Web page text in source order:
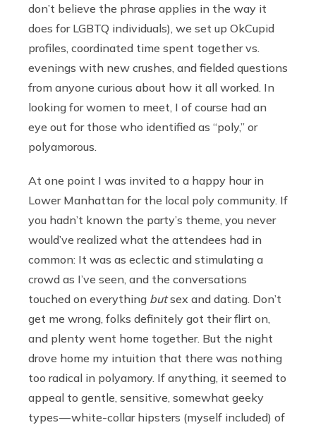
don’t believe the phrase applies in the way it
does for LGBTQ individuals), we set up OkCupid
profiles, coordinated time spent together vs.
evenings with new crushes, and fielded questions
from anyone curious about how it all worked. In
looking for women to meet, I of course had an
eye out for those who identified as “poly,” or
polyamorous.
At one point I was invited to a happy hour in
Lower Manhattan for the local poly community. If
you hadn’t known the party’s theme, you never
would’ve realized what the attendees had in
common: It was as eclectic and stimulating a
crowd as I’ve seen, and the conversations
touched on everything butsex and dating. Don’t
get me wrong, folks definitely got their flirt on,
and plenty went home together. But the night
drove home my intuition that there was nothing
too radical in polyamory. If anything, it seemed to
appeal to gentle, sensitive, somewhat geeky
types — white-collar hipsters (myself included) of